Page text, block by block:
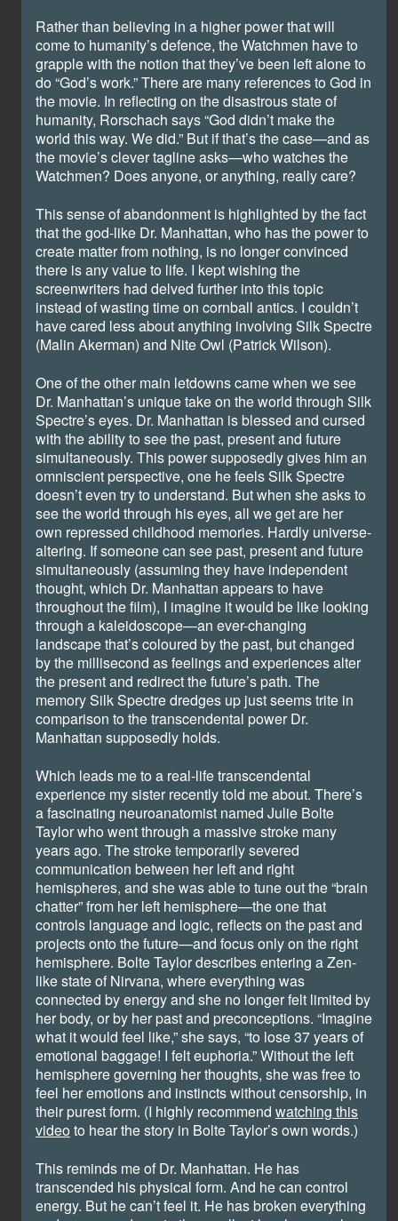
Rather than believing in a higher power that will
come to humanity’s defence, the Watchmen have to
grapple with the notion that they’ve been left alone to
do “God’s work.” There are many references to God in
the movie. In reflecting on the disastrous state of
humanity, Rorschach says “God didn’t make the
world this way. We did.” But if that’s the case—and as
the movie’s clever tagline asks—who watches the
Watchmen? Does anyone, or anything, really care?
This sense of abandonment is highlighted by the fact
that the god-like Dr. Manhattan, who has the power to
create matter from nothing, is no longer convinced
there is any value to life. I kept wishing the
screenwriters had delved further into this topic
instead of wasting time on cornball antics. I couldn’t
have cared less about anything involving Silk Spectre
(Malin Akerman) and Nite Owl (Patrick Wilson).
One of the other main letdowns came when we see
Dr. Manhattan’s unique take on the world through Silk
Spectre’s eyes. Dr. Manhattan is blessed and cursed
with the ability to see the past, present and future
simultaneously. This power supposedly gives him an
omniscient perspective, one he feels Silk Spectre
doesn’t even try to understand. But when she asks to
see the world through his eyes, all we get are her
own repressed childhood memories. Hardly universe-
altering. If someone can see past, present and future
simultaneously (assuming they have independent
thought, which Dr. Manhattan appears to have
throughout the film), I imagine it would be like looking
through a kaleidoscope—an ever-changing
landscape that’s coloured by the past, but changed
by the millisecond as feelings and experiences alter
the present and redirect the future’s path. The
memory Silk Spectre dredges up just seems trite in
comparison to the transcendental power Dr.
Manhattan supposedly holds.
Which leads me to a real-life transcendental
experience my sister recently told me about. There’s
a fascinating neuroanatomist named Julie Bolte
Taylor who went through a massive stroke many
years ago. The stroke temporarily severed
communication between her left and right
hemispheres, and she was able to tune out the “brain
chatter” from her left hemisphere—the one that
controls language and logic, reflects on the past and
projects onto the future—and focus only on the right
hemisphere. Bolte Taylor describes entering a Zen-
like state of Nirvana, where everything was
connected by energy and she no longer felt limited by
her body, or by her past and preconceptions. “Imagine
what it would feel like,” she says, “to lose 37 years of
emotional baggage! I felt euphoria.” Without the left
hemisphere governing her thoughts, she was free to
feel her emotions and instincts without censorship, in
their purest form. (I highly recommend watching this
video to hear the story in Bolte Taylor’s own words.)
This reminds me of Dr. Manhattan. He has
transcended his physical form. And he can control
energy. But he can’t feel it. He has broken everything